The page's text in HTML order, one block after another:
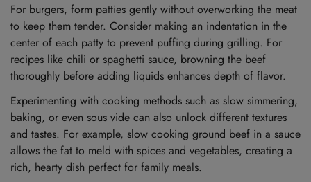
For burgers, form patties gently without overworking the meat
to keep them tender. Consider making an indentation in the
center of each patty to prevent puffing during grilling. For
recipes like chili or spaghetti sauce, browning the beef
thoroughly before adding liquids enhances depth of flavor.
Experimenting with cooking methods such as slow simmering,
baking, or even sous vide can also unlock different textures
and tastes. For example, slow cooking ground beef in a sauce
allows the fat to meld with spices and vegetables, creating a
rich, hearty dish perfect for family meals.